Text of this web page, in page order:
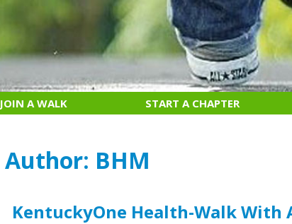
JOIN A WALK START A CHAPTER
Author: BHM
KentuckyOne Health-Walk With